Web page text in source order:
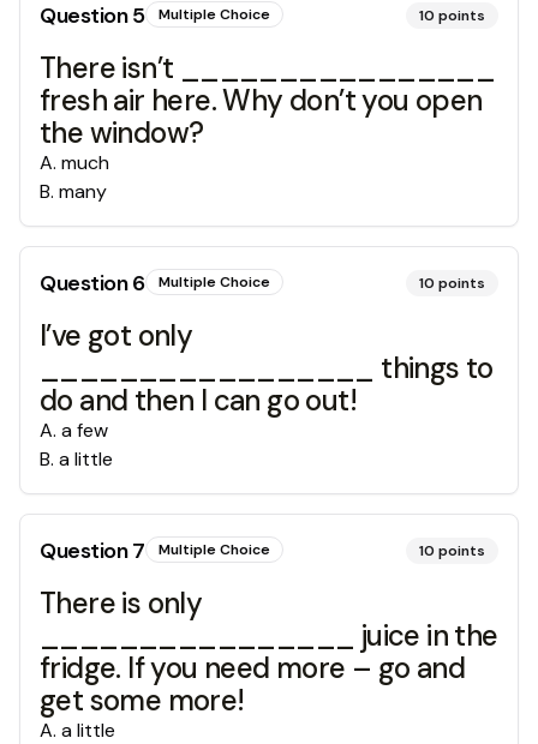
Question5 Multiple Choice 10 points
There isn’t ________________
fresh air here. Why don’t you open
the window?
A. much
B. many
Question6 Multiple Choice 10 points
I’ve got only
_________________ things to
do and then I can go out!
A. a few
B. a little
Question7 Multiple Choice 10 points
There is only
________________ juice in the
fridge. If you need more – go and
get some more!
A. a little